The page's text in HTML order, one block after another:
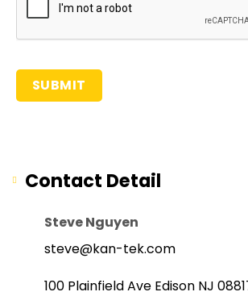
Contact Detail
Steve Nguyen
steve@kan-tek.com
100 Plainfield Ave Edison NJ